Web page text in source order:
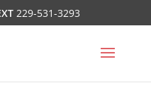
229-531-3293